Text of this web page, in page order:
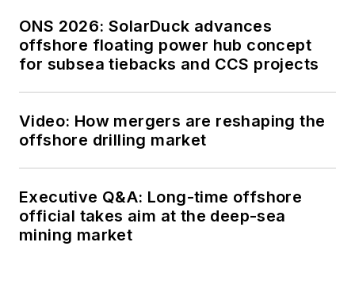
ONS 2026: SolarDuck advances
offshore floating power hub concept
for subsea tiebacks and CCS projects
Video: How mergers are reshaping the
offshore drilling market
Executive Q&A: Long-time offshore
official takes aim at the deep-sea
mining market